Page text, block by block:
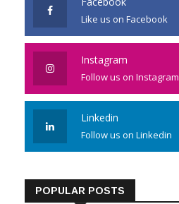
Like us on Facebook
Instagram
Follow us on Instagram
Linkedin
Follow us on Linkedin
POPULAR POSTS